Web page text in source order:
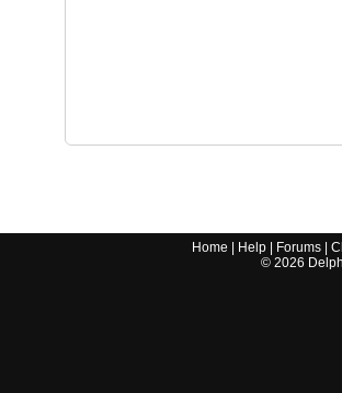
Home Help Forums |
© 2026